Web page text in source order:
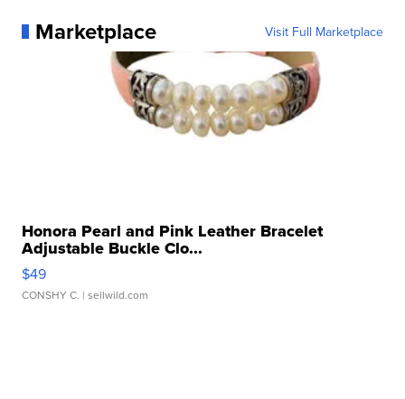
Marketplace Visit Full Marketplace
Honora Pearl and Pink Leather Bracelet
Adjustable Buckle Clo...
$49
CONSHY C. | sellwild.com